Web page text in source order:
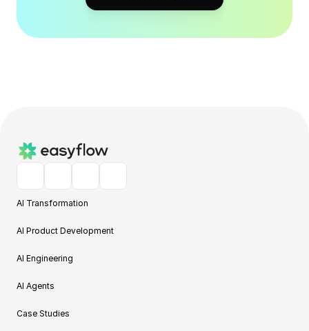
AI Transformation
AI Product Development
AI Engineering
AI Agents
Case Studies